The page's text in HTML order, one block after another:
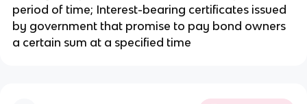
period of time; Interest-bearing certificates issued
by government that promise to pay bond owners
a certain sum at a specified time